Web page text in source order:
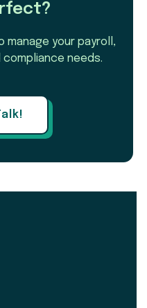
manage your payroll,
compliance needs.